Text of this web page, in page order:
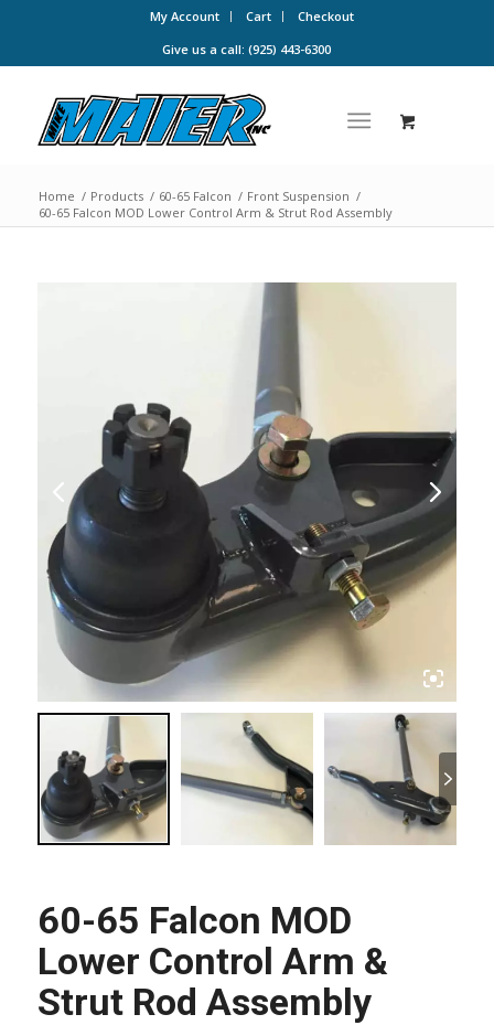
My Account Cart
Checkout
Give us a call: (925) 443-6300
Home / Products / 60-65 Falcon / Front Suspension /
60-65 Falcon MOD Lower Control Arm & Strut Rod Assembly
60-65 Falcon MOD
Lower Control Arm &
Strut Rod Assembly